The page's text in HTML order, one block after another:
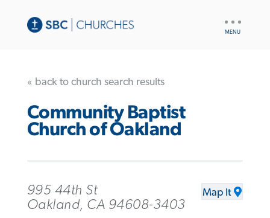
« back to church search results
Community Baptist
Church of Oakland
995 44th St
Oakland, CA 94608-3403
Map It